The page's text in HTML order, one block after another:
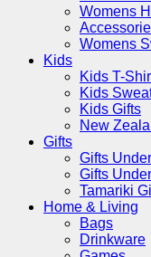
Womens
Womens
Kids
Kids T-
Kids
Kids Gifts
New
Gifts
Gifts
Gifts
Tamariki
Home & Living
Bags
Drinkware